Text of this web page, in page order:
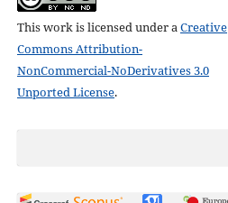
This work is licensed under aCreative
Commons Attribution-
NonCommercial-NoDerivatives 3.0
Unported License.